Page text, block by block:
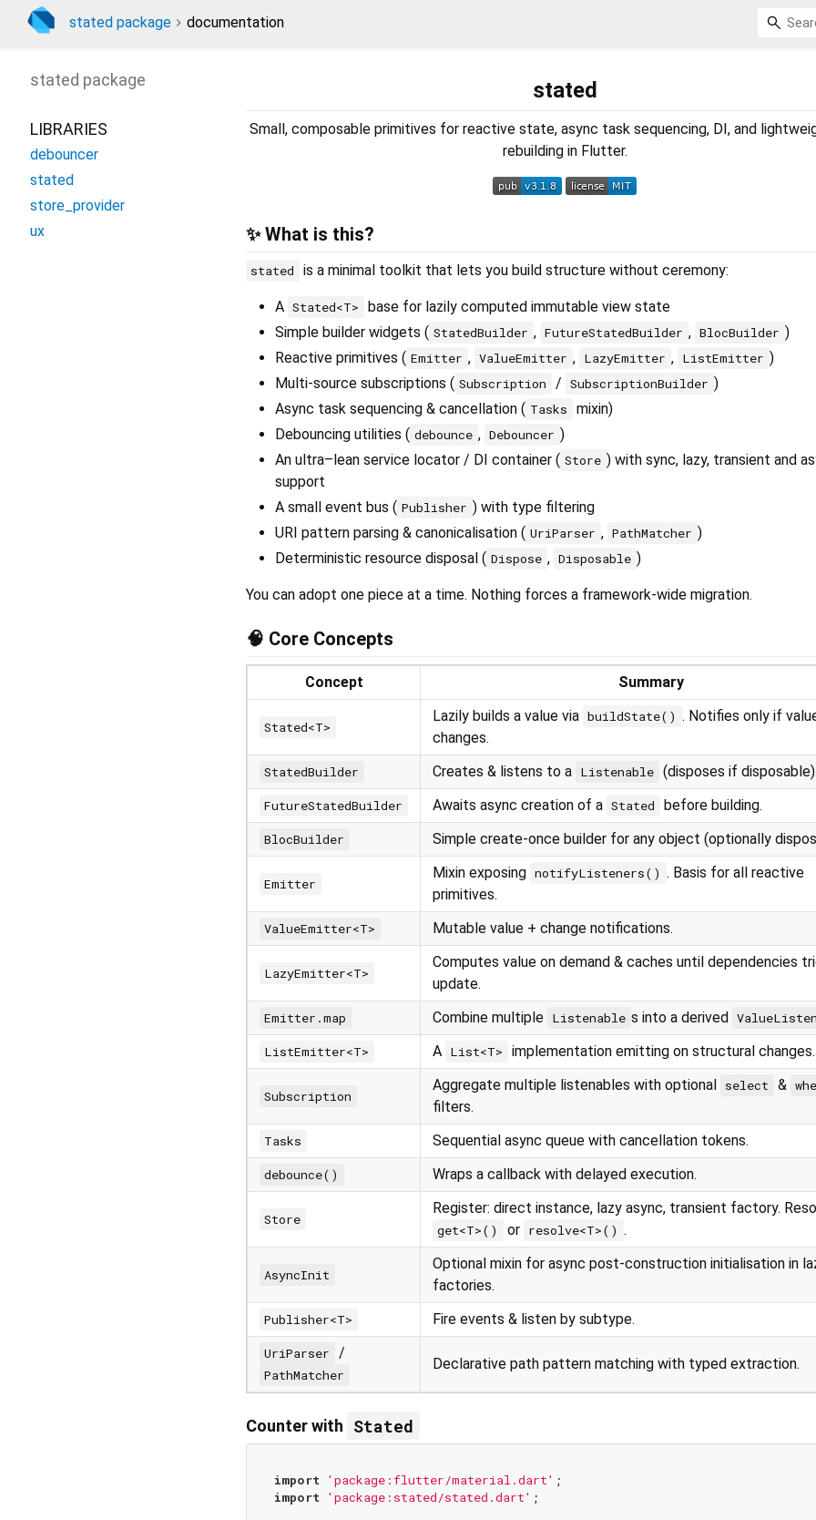
stated package documentation
stated
Small, composable primitives for reactive state, async task sequencing, DI, and
rebuilding in Flutter.
✨ What is this?
stated is a minimal toolkit that lets you build structure without ceremony:
A Stated<T>
base for lazily computed immutable view state
Simple builder widgets ( StatedBuilder , FutureStatedBuilder , BlocBuilder )
Reactive primitives ( Emitter , ValueEmitter , LazyEmitter , ListEmitter )
Multi-source subscriptions ( Subscription / SubscriptionBuilder )
Async task sequencing & cancellation ( Tasks
mixin)
Debouncing utilities ( debounce , Debouncer )
An ultra–lean service locator / DI container ( Store ) with sync, lazy, transient and
support
A small event bus ( Publisher ) with type filtering
URI pattern parsing & canonicalisation ( UriParser , PathMatcher )
Deterministic resource disposal ( Dispose , Disposable )
You can adopt one piece at a time. Nothing forces a framework-wide migration.
🧠 Core Concepts
Concept Summary
Stated<T>
Lazily builds a value via buildState() . Notifies only if
changes.
StatedBuilder Creates & listens to a Listenable (disposes if
FutureStatedBuilder Awaits async creation of a Stated before building.
BlocBuilder Simple create-once builder for any object (optionally
Emitter
Mixin exposing notifyListeners() . Basis for all reactive
primitives.
ValueEmitter<T> Mutable value + change notifications.
LazyEmitter<T>
Computes value on demand & caches until dependencies
update.
Emitter.map Combine multiple Listenable s into a derived
ListEmitter<T> A List<T> implementation emitting on structural changes.
Subscription
Aggregate multiple listenables with optional select &
filters.
Tasks Sequential async queue with cancellation tokens.
debounce() Wraps a callback with delayed execution.
Store
Register: direct instance, lazy async, transient factory.
get<T>() or resolve<T>() .
AsyncInit
Optional mixin for async post-construction initialisation in
factories.
Publisher<T> Fire events & listen by subtype.
UriParser /
PathMatcher
Declarative path pattern matching with typed extraction.
Counter with Stated
import 'package:flutter/material.dart'
import 'package:stated/stated.dart' ;
stated package
LIBRARIES
debouncer
stated
store_provider
ux